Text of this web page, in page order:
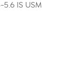
IS USM